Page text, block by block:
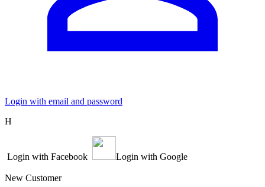
Login with email and password
Η
Login with Facebook Login with Google
New Customer